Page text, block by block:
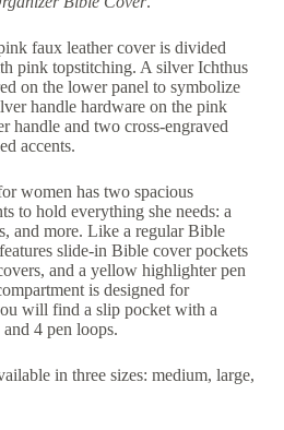
faux leather cover is divided
pink topstitching. A silver Ichthus
on the lower panel to symbolize
handle hardware on the pink
handle and two cross-engraved
accents.
women has two spacious
to hold everything she needs: a
and more. Like a regular Bible
slide-in Bible cover pockets
and a yellow highlighter pen
is designed for
will find a slip pocket with a
4 pen loops.
in three sizes: medium, large,